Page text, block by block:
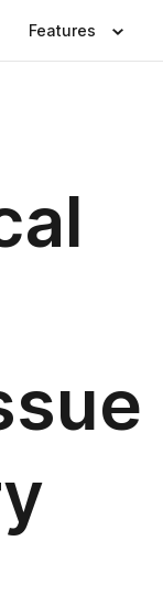
Features